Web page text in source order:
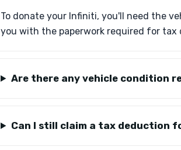
To donate your Infiniti, you'll need the
you with the paperwork required for tax
Are there any vehicle condition
Can I still claim a tax deduction